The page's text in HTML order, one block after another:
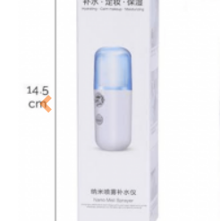
Previous